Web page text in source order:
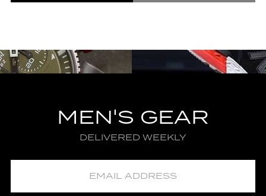
MEN'S GEAR
DELIVERED WEEKLY